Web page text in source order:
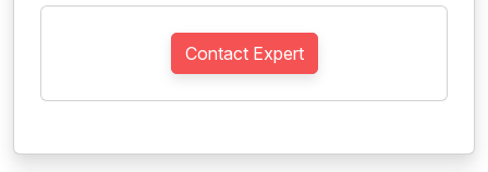
Contact Expert